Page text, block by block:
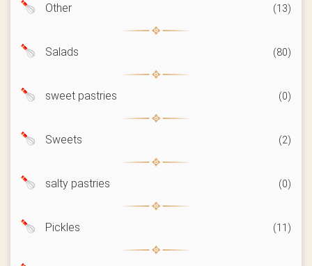
Other (13)
Salads (80)
sweet pastries (0)
Sweets (2)
salty pastries (0)
Pickles (11)